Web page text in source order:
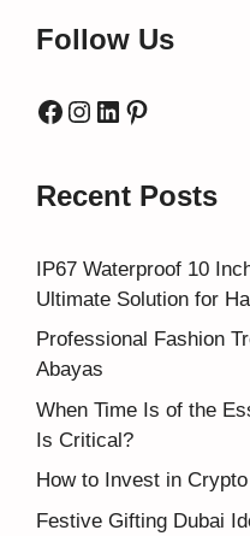
Follow Us
Facebook
Instagram
LinkedIn
Pinterest
Recent Posts
IP67 Waterproof 10
Ultimate Solution for
Professional Fashion
Abayas
When Time Is of the
Is Critical?
How to Invest in
Festive Gifting Dubai